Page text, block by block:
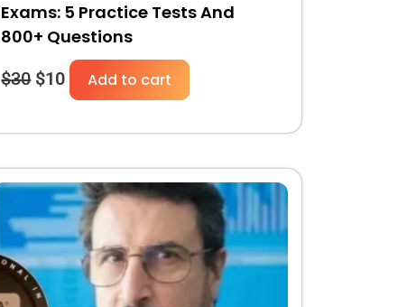
Exams: 5 Practice Tests And
800+ Questions
$30 $10 Add to cart
Original
price
was:
$30.
Current
price
is:
$10.